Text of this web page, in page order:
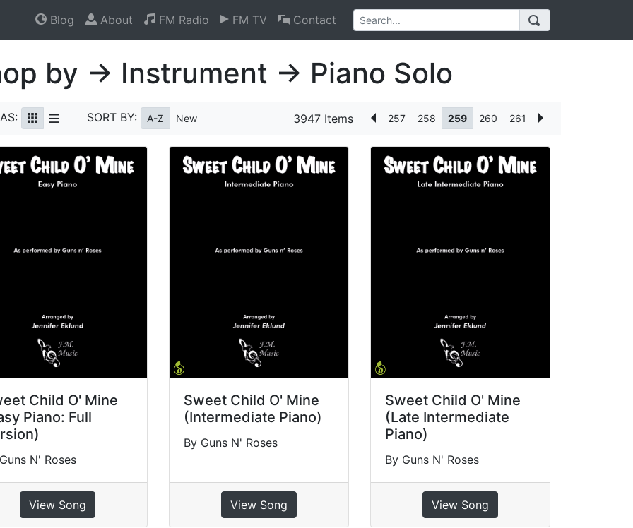
Blog About FM Radio FM TV Contact
by → Instrument → Piano Solo
SORT BY: A-Z New 3947 Items 257 258 259 260 261
Child O' Mine
Piano: Full
N' Roses
View Song
Sweet Child O' Mine
(Intermediate Piano)
By Guns N' Roses
View Song
Sweet Child O' Mine
(Late Intermediate
Piano)
By Guns N' Roses
View Song